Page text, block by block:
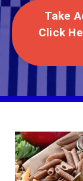
Take
Click